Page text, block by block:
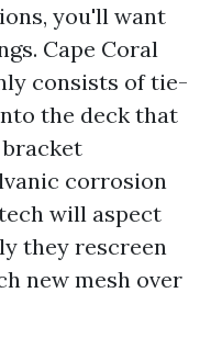
you'll want
Cape Coral
consists of tie-
the deck that
corrosion
will aspect
they rescreen
new mesh over